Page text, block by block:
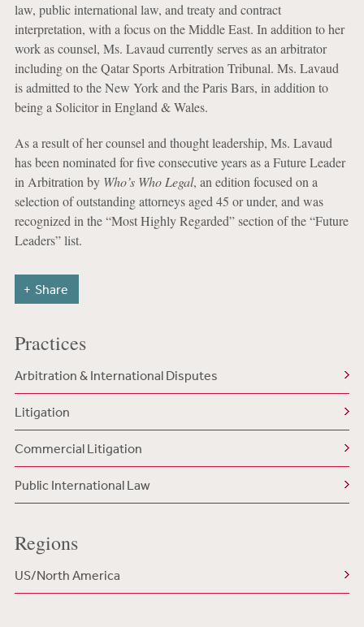
law, public international law, and treaty and contract
interpretation, with a focus on the Middle East. In addition to her
work as counsel, Ms. Lavaud currently serves as an arbitrator
including on the Qatar Sports Arbitration Tribunal. Ms. Lavaud
is admitted to the New York and the Paris Bars, in addition to
being a Solicitor in England & Wales.
As a result of her counsel and thought leadership, Ms. Lavaud
has been nominated for five consecutive years as a Future Leader
in Arbitration by Who’s Who Legal, an edition focused on a
selection of outstanding attorneys aged 45 or under, and was
recognized in the “Most Highly Regarded” section of the “Future
Leaders” list.
Share
Practices
Arbitration & International Disputes
Litigation
Commercial Litigation
Public International Law
Regions
US/North America